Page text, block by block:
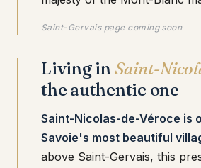
Saint-Gervais page coming soon
Living inSaint-
the authentic one
Saint-Nicolas-de-Véroce is
Savoie's most beautiful
above Saint-Gervais, this